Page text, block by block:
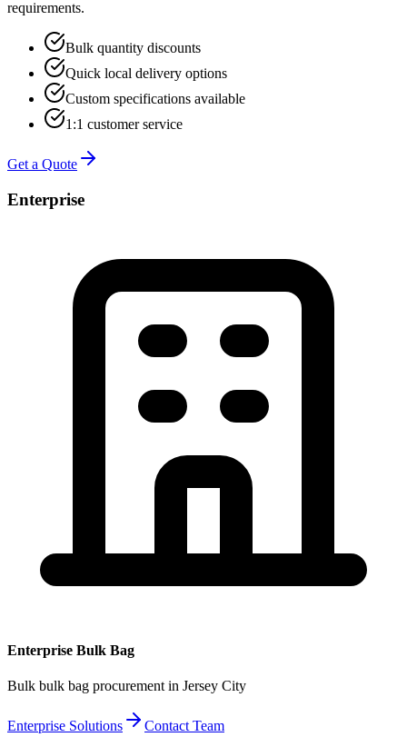
requirements.
Bulk quantity discounts
Quick local delivery options
Custom specifications available
1:1 customer service
Get a Quote
Enterprise
Enterprise Bulk Bag
Bulk bulk bag procurement in Jersey City
Enterprise Solutions Contact Team